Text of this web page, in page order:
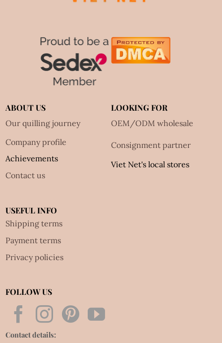
ABOUT US
Our quilling journey
Company profile
Achievements
Contact us
LOOKING FOR
OEM/ODM wholesale
Consignment partner
Viet Net's local stores
USEFUL INFO
Shipping terms
Payment terms
Privacy policies
FOLLOW US
Contact details: